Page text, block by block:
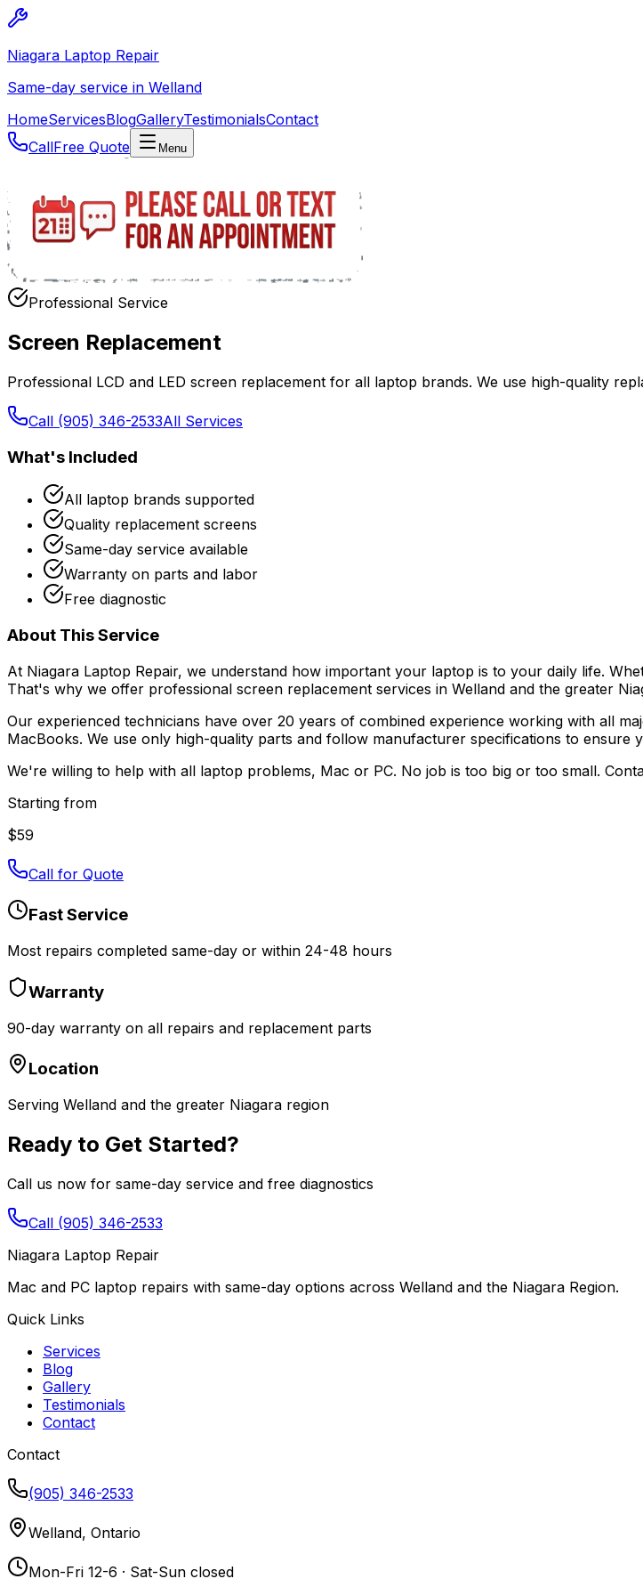
Niagara Laptop Repair
Same-day service in Welland
HomeServicesBlogGalleryTestimonialsContact
CallFree Quote Menu
Professional Service
Screen Replacement
Professional LCD and LED screen replacement for all laptop brands. We use high-quality
Call (905) 346-2533All Services
What's Included
All laptop brands supported
Quality replacement screens
Same-day service available
Warranty on parts and labor
Free diagnostic
About This Service
At Niagara Laptop Repair, we understand how important your laptop is to your daily life.
That's why we offer professional screen replacement services in Welland and the greater
Our experienced technicians have over 20 years of combined experience working with all
MacBooks. We use only high-quality parts and follow manufacturer specifications to ensure
We're willing to help with all laptop problems, Mac or PC. No job is too big or too small.
Starting from
$59
Call for Quote
Fast Service
Most repairs completed same-day or within 24-48 hours
Warranty
90-day warranty on all repairs and replacement parts
Location
Serving Welland and the greater Niagara region
Ready to Get Started?
Call us now for same-day service and free diagnostics
Call (905) 346-2533
Niagara Laptop Repair
Mac and PC laptop repairs with same-day options across Welland and the Niagara Region.
Quick Links
Services
Blog
Gallery
Testimonials
Contact
Contact
(905) 346-2533
Welland, Ontario
Mon-Fri 12-6 · Sat-Sun closed